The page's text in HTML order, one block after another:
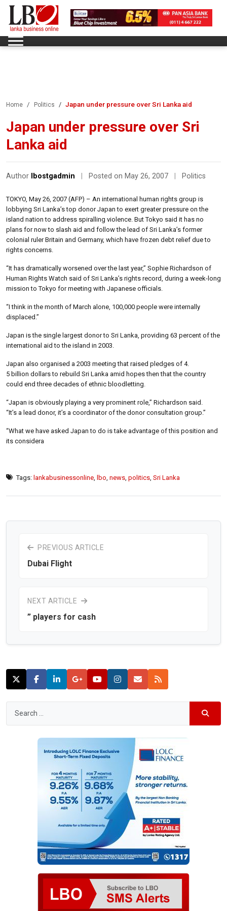
Home Politics Japan under pressure over Sri Lanka aid
Japan under pressure over Sri
Lanka aid
Author lbostgadmin Posted on May 26, 2007 Politics
TOKYO, May 26, 2007 (AFP) – An international human rights group is
lobbying Sri Lanka’s top donor Japan to exert greater pressure on the
island nation to address spiralling violence. But Tokyo said it has no
plans for now to slash aid and follow the lead of Sri Lanka’s former
colonial ruler Britain and Germany, which have frozen debt relief due to
rights concerns.
“It has dramatically worsened over the last year,” Sophie Richardson of
Human Rights Watch said of Sri Lanka’s rights record, during a week-long
mission to Tokyo for meeting with Japanese officials.
“I think in the month of March alone, 100,000 people were internally
displaced.”
Japan is the single largest donor to Sri Lanka, providing 63 percent of the
international aid to the island in 2003.
Japan also organised a 2003 meeting that raised pledges of 4.
5 billion dollars to rebuild Sri Lanka amid hopes then that the country
could end three decades of ethnic bloodletting.
“Japan is obviously playing a very prominent role,” Richardson said.
“It’s a lead donor, it’s a coordinator of the donor consultation group.”
“What we have asked Japan to do is take advantage of this position and
its considera
Tags: lankabusinessonline lbo news politics Sri Lanka
PREVIOUS ARTICLE
Dubai Flight
NEXT ARTICLE
” players for cash